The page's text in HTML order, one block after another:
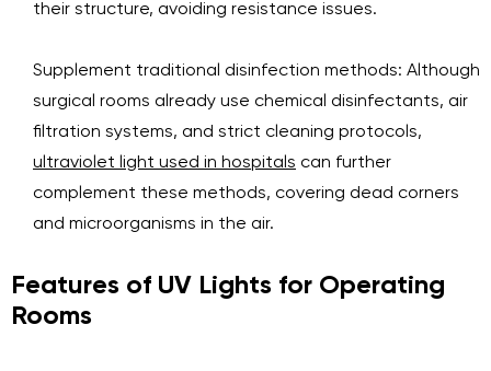
their structure, avoiding resistance issues.
Supplement traditional disinfection methods: Although
surgical rooms already use chemical disinfectants, air
filtration systems, and strict cleaning protocols,
ultraviolet light used in hospitals can further
complement these methods, covering dead corners
and microorganisms in the air.
Features of UV Lights for Operating
Rooms